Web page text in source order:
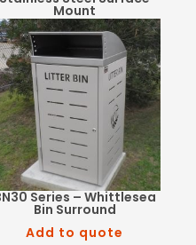
Mount
Series – Whittlesea
Bin Surround
Add to quote